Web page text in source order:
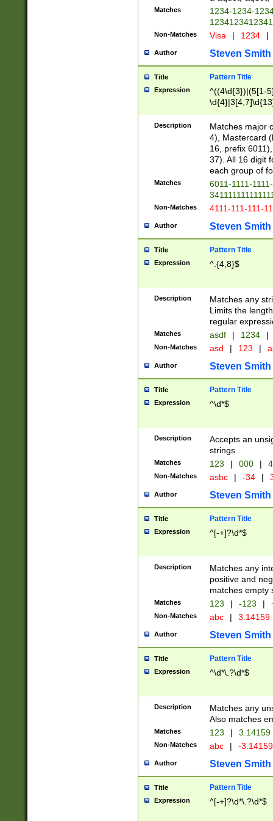
Matches
1234-1234-
Non-Matches Visa | 1234 |
Author Steven Smith
Title Pattern Title
Expression
^((4\d{3})|(5[1-
Description
Matches major
4), Mastercard
16, prefix
37). All 16 digit
each group of
Matches
6011-1111-
Non-Matches 4111-111-111-
Author Steven Smith
Title Pattern Title
Expression ^.{4,8}$
Description
Matches any
Limits the
regular
Matches asdf | 1234 |
Non-Matches asd | 123 |
Author Steven Smith
Title Pattern Title
Expression ^\d*$
Description
Accepts an
strings.
Matches 123 | 000 |
Non-Matches asbc | -34 |
Author Steven Smith
Title Pattern Title
Expression ^[-+]?\d*$
Description
Matches any
positive and
matches empty
Matches 123 | -123 |
Non-Matches abc | 3.14159
Author Steven Smith
Title Pattern Title
Expression ^\d*\.?\d*$
Description
Matches any
Also matches
Matches 123 | 3.14159
Non-Matches abc | -
Author Steven Smith
Title Pattern Title
Expression ^[-+]?\d*\.?\d*$